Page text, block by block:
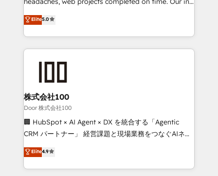
SOC 2 Type II and ISO 27001 certified, reinforcing
our commitment to data security and compliance. At
house team of certified CRM architects, experts,
developers, designers, and marketers handles all
aspects of your HubSpot. ✨ 400+ global clients ✨
100+ seamless migrations from 15+ different CRMs
✨ 100,000+ hours in HubSpot projects, 75+ full Hub
generating 7-digit MRR from inbound campaigns ✨
CS: 245% organic growth & +751% new visitors for a
full-funnel HubSpot project ✨ CS: 415% conversion
boost with a new HubSpot site Recognized leaders:
🏆 HubSpot Platform Migration Impact Award 🏆
Inbound Campaign of the Year 🏆 Gold AVA Digital
Award for Best Website 🌟 Accreditations: CRM
Elite5.0
株式会社100
Door 株式会社100
🏢 HubSpot × AI Agent × DX を統合する「Agentic
CRM パートナー」 経営課題と現場業務をつなぐAIネイ
ティブ・エージェンシーとして、HubSpot Eliteの実装
力で顧客フロント業務を再設計します。 💡 100inc は何
をする会社か？ HubSpotを共通基盤に、AIエージェン
Elite4.9